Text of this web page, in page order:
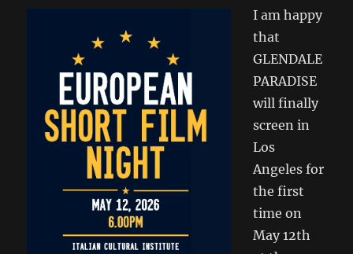
I am happy
that
GLENDALE
PARADISE
will finally
screen in
Los
Angeles for
the first
time on
May 12th